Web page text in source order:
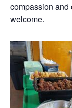
compassion and
welcome.